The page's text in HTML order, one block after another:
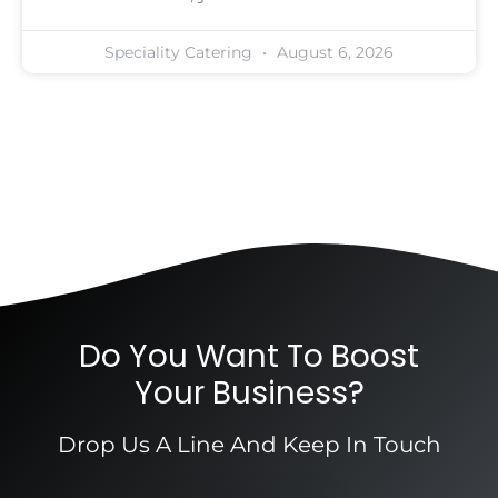
Speciality Catering August 6, 2026
Do You Want To Boost
Your Business?
Drop Us A Line And Keep In Touch